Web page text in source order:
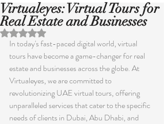
Virtualeyes: Virtual Tours for
Real Estate and Businesses
Rated NaN out of 5 stars.
In today's fast-paced digital world, virtual
tours have become a game-changer for real
estate and businesses across the globe. At
Virtualeyes, we are committed to
revolutionizing UAE virtual tours, offering
unparalleled services that cater to the specific
needs of clients in Dubai, Abu Dhabi, and